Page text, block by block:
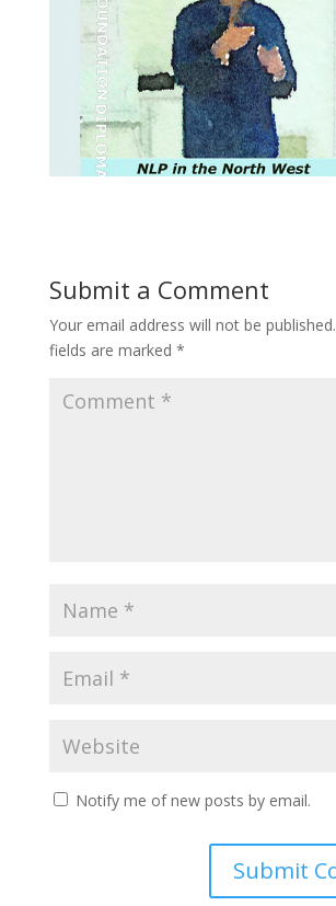
Submit a Comment
Your email address will not be published.
fields are marked *
Notify me of new posts by email.